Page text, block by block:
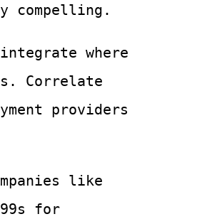
compelling.
where
Correlate
providers
like
for